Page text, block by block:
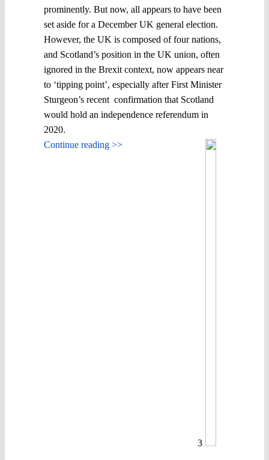
prominently. But now, all appears to have been
set aside for a December UK general election.
However, the UK is composed of four nations,
and Scotland’s position in the UK union, often
ignored in the Brexit context, now appears near
to ‘tipping point’, especially after First Minister
Sturgeon’s recent confirmation that Scotland
would hold an independence referendum in
2020.
Continue reading >>
3